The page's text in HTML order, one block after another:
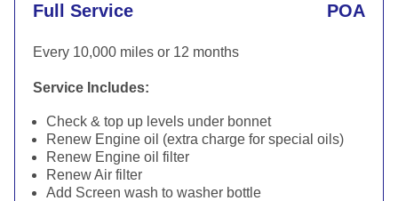
Full Service POA
Every 10,000 miles or 12 months
Service Includes:
Check & top up levels under bonnet
Renew Engine oil (extra charge for special oils)
Renew Engine oil filter
Renew Air filter
Add Screen wash to washer bottle